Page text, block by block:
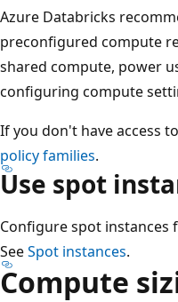
Azure Databricks
preconfigured compute
shared compute, power
configuring compute
If you don't have access
policy families.
Use spot
Configure spot instances
SeeSpot instances.
Compute